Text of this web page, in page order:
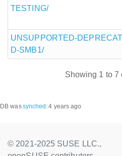
TESTING/
UNSUPPORTED-
D-SMB1/
Showing 1 to 7
DB wassynched :4 years ago
© 2021-2025 SUSE LLC.,